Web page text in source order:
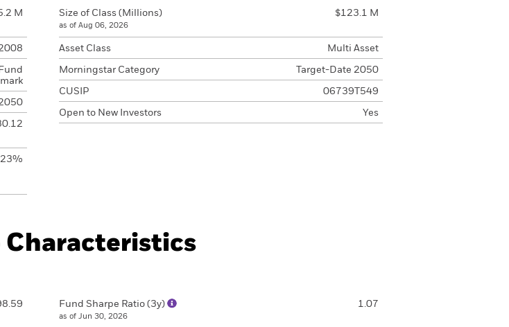
M
23%
Size of Class (Millions)
as of Aug 06, 2026
$123.1 M
Asset Class Multi Asset
Morningstar Category Target-Date 2050
CUSIP 06739T549
Open to New Investors Yes
Characteristics
Fund Sharpe Ratio (3y)
as of Jun 30, 2026
1.07